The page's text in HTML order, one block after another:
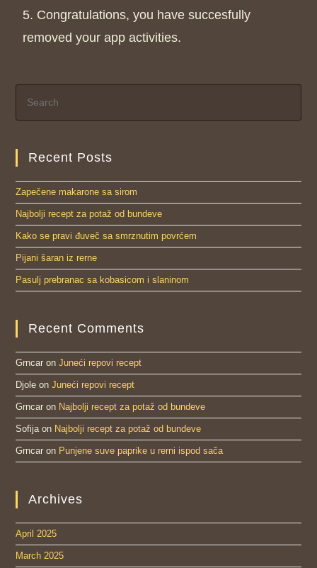
5. Congratulations, you have succesfully
removed your app activities.
Recent Posts
Zapečene makarone sa sirom
Najbolji recept za potaž od bundeve
Kako se pravi đuveč sa smrznutim povrćem
Pijani šaran iz rerne
Pasulj prebranac sa kobasicom i slaninom
Recent Comments
Grncar onJuneći repovi recept
Djole onJuneći repovi recept
Grncar on Najbolji recept za potaž od bundeve
Sofijaon Najbolji recept za potaž od bundeve
Grncar on Punjene suve paprike u rerni ispod sača
Archives
April 2025
March 2025